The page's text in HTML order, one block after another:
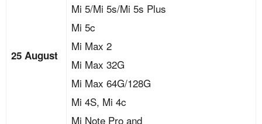
25 August
Mi 5/Mi 5s/Mi 5s Plus
Mi 5c
Mi Max 2
Mi Max 32G
Mi Max 64G/128G
Mi 4S, Mi 4c
Mi Note Pro and